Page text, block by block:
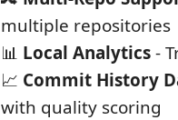
multiple repositories
📊 Local Analytics-
📈 Commit History
with quality scoring